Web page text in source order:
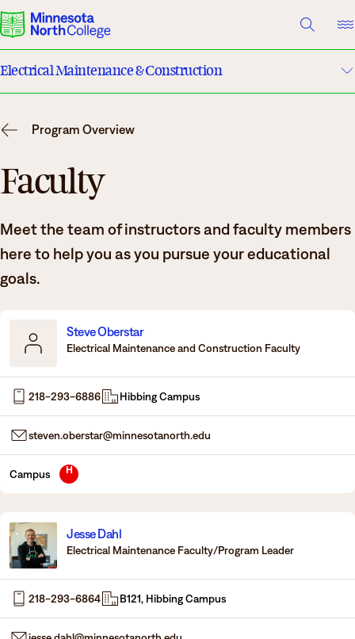
Why Minnesota North
Degrees & Programs
Cost & Aid
Getting Started
Academics
Admissions
Visit eServices
Request Info Directory
Give
A TO Z INDEX DIRECTORY
What are you looking for?
Suggested Searches
Degrees & Programs
Campuses
Current Students
Faculty & Staff Directory
Electrical Maintenance & Construction
Program Details
Program Overview
Faculty
Meet the team of instructors and faculty members
here to help you as you pursue your educational
goals.
Steve Oberstar
Electrical Maintenance and Construction Faculty
218-293-6886 Hibbing Campus
steven.oberstar@minnesotanorth.edu
Campus H
Jesse Dahl
Electrical Maintenance Faculty/Program Leader
218-293-6864 B121, Hibbing Campus